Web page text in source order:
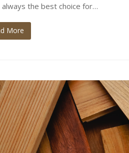
always the best choice for…
More